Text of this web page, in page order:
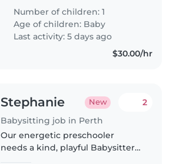
night out. We're looking for an
experienced, confident
babysitter to hang out with our..
Number of children: 1
Age of children: Baby
Last activity: 5 days ago
$30.00/hr
Stephanie New
Babysitting job in Perth
2
Our energetic preschooler
needs a kind, playful Babysitter